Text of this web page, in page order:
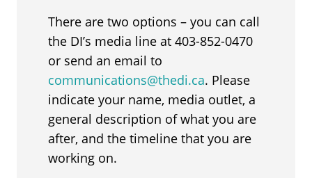
There are two options – you can call
the DI’s media line at 403-852-0470
or send an email to
communications@thedi.ca. Please
indicate your name, media outlet, a
general description of what you are
after, and the timeline that you are
working on.